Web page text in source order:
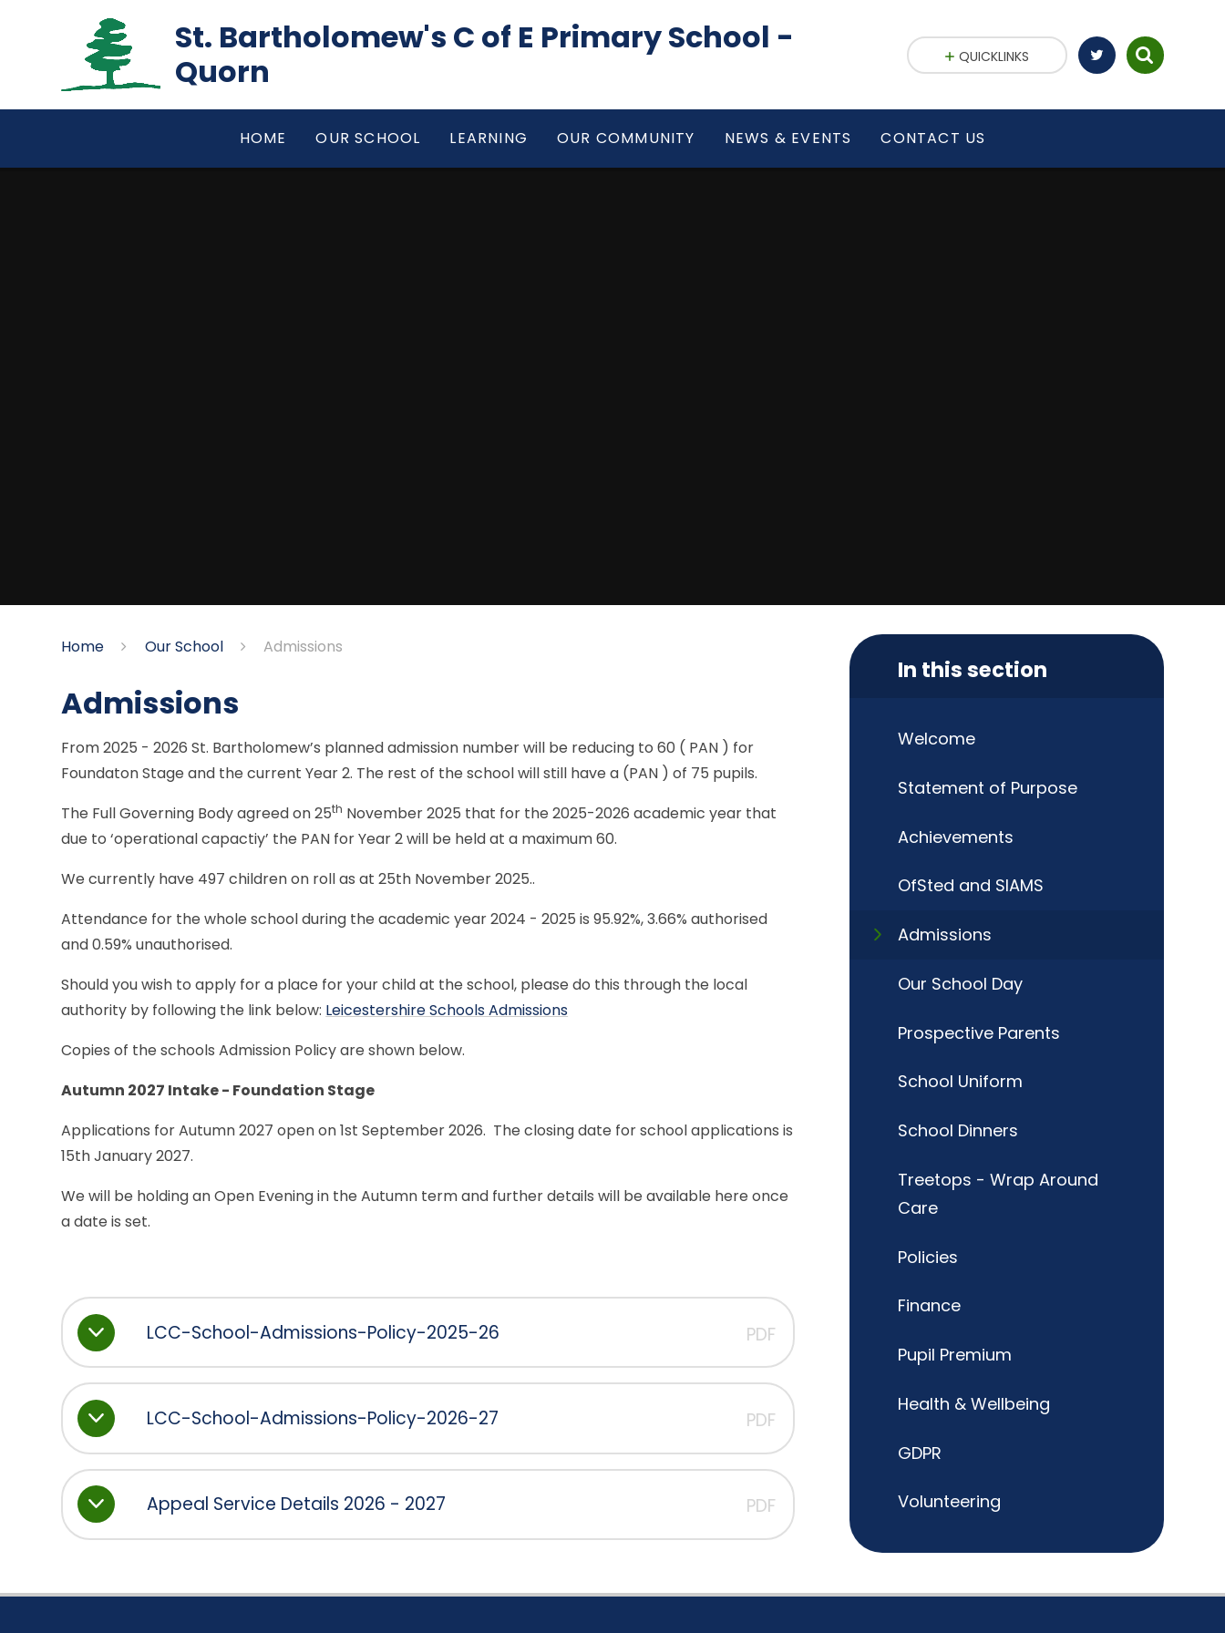
St. Bartholomew's C of E Primary School -
Quorn
HOME OUR SCHOOL LEARNING OUR COMMUNITY NEWS & EVENTS CONTACT US
QUICKLINKS
Home Our School Admissions
Admissions
From 2025 - 2026 St. Bartholomew’s planned admission number will be reducing to 60 ( PAN ) for
Foundaton Stage and the current Year 2. The rest of the school will still have a (PAN ) of 75 pupils.
The Full Governing Body agreed on 25th November 2025 that for the 2025-2026 academic year that
due to ‘operational capactiy’ the PAN for Year 2 will be held at a maximum 60.
We currently have 497 children on roll as at 25th November 2025..
Attendance for the whole school during the academic year 2024 - 2025 is 95.92%, 3.66% authorised
and 0.59% unauthorised.
Should you wish to apply for a place for your child at the school, please do this through the local
authority by following the link below: Leicestershire Schools Admissions
Copies of the schools Admission Policy are shown below.
Autumn 2027 Intake - Foundation Stage
Applications for Autumn 2027 open on 1st September 2026. The closing date for school applications is
15th January 2027.
We will be holding an Open Evening in the Autumn term and further details will be available here once
a date is set.
LCC-School-Admissions-Policy-2025-26 PDF
LCC-School-Admissions-Policy-2026-27 PDF
Appeal Service Details 2026 - 2027 PDF
In this section
Welcome
Statement of Purpose
Achievements
OfSted and SIAMS
Admissions
Our School Day
Prospective Parents
School Uniform
School Dinners
Treetops - Wrap Around
Care
Policies
Finance
Pupil Premium
Health & Wellbeing
GDPR
Volunteering